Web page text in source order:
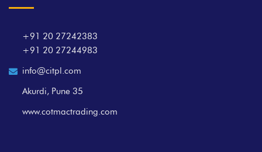
+91 20 27242383
+91 20 27244983
info@citpl.com
Akurdi, Pune 35
www.cotmactrading.com